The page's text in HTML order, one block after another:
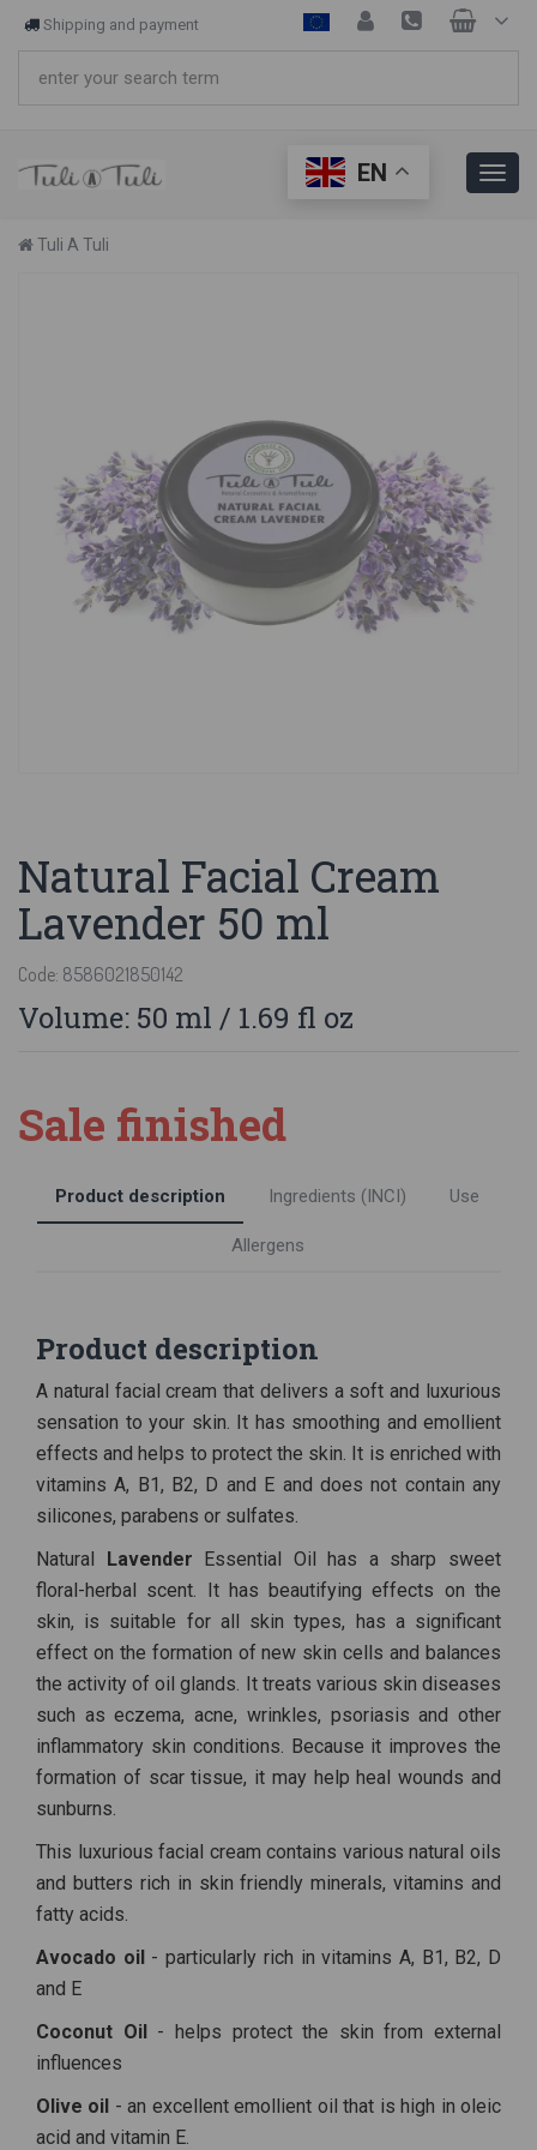
Shipping and payment
EN
Tuli A Tuli
Natural Facial Cream
Lavender 50 ml
Code: 8586021850142
Volume: 50 ml / 1.69 fl oz
Sale finished
Product description Ingredients (INCI) Use
Allergens
Product description
A natural facial cream that delivers a soft and luxurious
sensation to your skin. It has smoothing and emollient
effects and helps to protect the skin. It is enriched with
vitamins A, B1, B2, D and E and does not contain any
silicones, parabens or sulfates.
Natural Lavender Essential Oil has a sharp sweet
floral-herbal scent. It has beautifying effects on the
skin, is suitable for all skin types, has a significant
effect on the formation of new skin cells and balances
the activity of oil glands. It treats various skin diseases
such as eczema, acne, wrinkles, psoriasis and other
inflammatory skin conditions. Because it improves the
formation of scar tissue, it may help heal wounds and
sunburns.
This luxurious facial cream contains various natural oils
and butters rich in skin friendly minerals, vitamins and
fatty acids.
Avocado oil- particularly rich in vitamins A, B1, B2, D
and E
Coconut Oil - helps protect the skin from external
influences
Olive oil - an excellent emollient oil that is high in oleic
acid and vitamin E.